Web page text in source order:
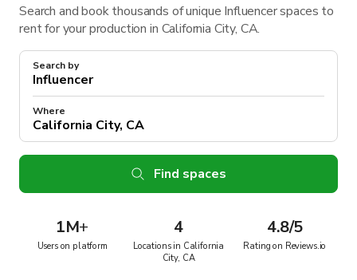
Search and book thousands of unique Influencer spaces to
rent for your production in California City, CA.
Search by
Where
Find spaces
1M+
Users on platform
4
Locations in California
City, CA
4.8/5
Rating on Reviews.io